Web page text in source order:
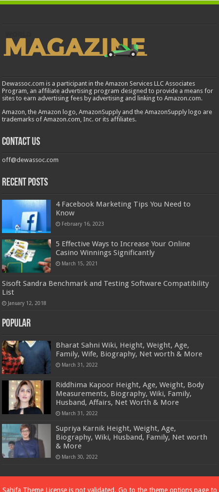
Dewassoc.com is a participant in the Amazon Services LLC Associates
Program, an affiliate advertising program designed to provide a means for
sites to earn advertising fees by advertising and linking to Amazon.com.
Amazon, the Amazon logo, AmazonSupply and the AmazonSupply logo are
trademarks of Amazon.com, Inc. or its affiliates.
Contact us
off@dewassoc.com
Recent Posts
4 Facebook Marketing Tips You Need to
Know
February 16, 2023
5 Effective Ways to Increase Your Online
Casino Winnings Significantly
March 15, 2021
Sisoft Sandra Benchmark and Testing Software Compatibility
List
January 12, 2018
Popular
Bharat Sahni Wiki, Height, Weight, Age,
Family, Wife, Biography, Net worth & More
March 31, 2022
Riddhima Kapoor Height, Age, Weight, Body
Measurements, Biography, Wiki, Family,
Husband, Affairs, Net Worth & More
March 31, 2022
Supriya Karnik Height, Weight, Age,
Biography, Wiki, Husband, Family, Net worth
& More
March 30, 2022
Powered byDewassoc.com
Sahifa ThemeLicense is not validated, Go to the theme options page to